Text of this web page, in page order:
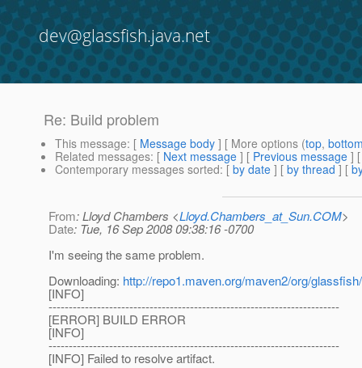
dev@glassfish.java.net
Re: Build problem
This message: [ Message body ] [ More options (top,
Related messages: [ Next message ] [ Previous message ]
Contemporary messages sorted: [ by date ] [ by thread ] [
From: Lloyd Chambers <Lloyd.Chambers_at_Sun.COM>
Date: Tue, 16 Sep 2008 09:38:16 -0700
I'm seeing the same problem.
Downloading: http://repo1.maven.org/maven2/org/
[INFO]
------------------------------------------------------------------------
[ERROR] BUILD ERROR
[INFO]
------------------------------------------------------------------------
[INFO] Failed to resolve artifact.